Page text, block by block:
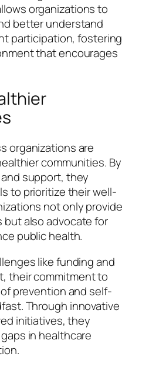
organizations to
better understand
participation, fostering
that encourages
organizations are
communities. By
support, they
to prioritize their well-
not only provide
but also advocate for
public health.
like funding and
their commitment to
prevention and self-
Through innovative
initiatives, they
in healthcare